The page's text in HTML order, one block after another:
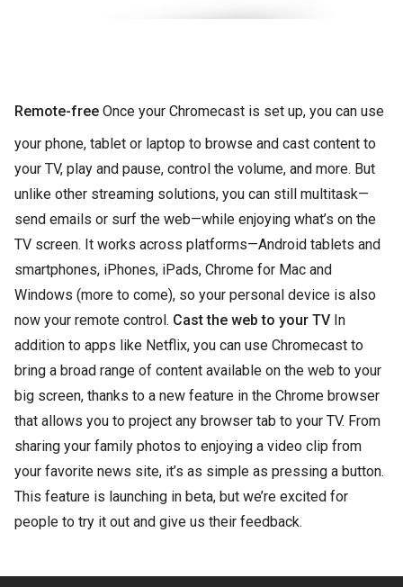
Remote-free Once your Chromecast is set up, you can use
your phone, tablet or laptop to browse and cast content to
your TV, play and pause, control the volume, and more. But
unlike other streaming solutions, you can still multitask—
send emails or surf the web—while enjoying what’s on the
TV screen. It works across platforms—Android tablets and
smartphones, iPhones, iPads, Chrome for Mac and
Windows (more to come), so your personal device is also
now your remote control. Cast the web to your TV In
addition to apps like Netflix, you can use Chromecast to
bring a broad range of content available on the web to your
big screen, thanks to a new feature in the Chrome browser
that allows you to project any browser tab to your TV. From
sharing your family photos to enjoying a video clip from
your favorite news site, it’s as simple as pressing a button.
This feature is launching in beta, but we’re excited for
people to try it out and give us their feedback.